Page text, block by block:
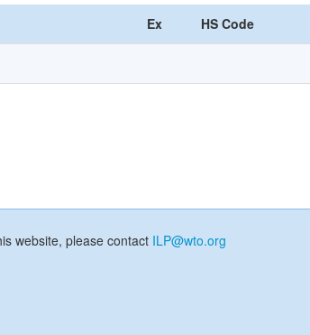
Ex HS Code
website, please contact ILP@wto.org